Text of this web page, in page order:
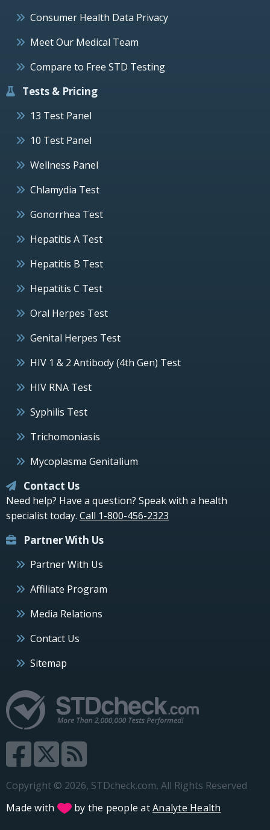
Consumer Health Data Privacy
Meet Our Medical Team
Compare to Free STD Testing
Tests & Pricing
13 Test Panel
10 Test Panel
Wellness Panel
Chlamydia Test
Gonorrhea Test
Hepatitis A Test
Hepatitis B Test
Hepatitis C Test
Oral Herpes Test
Genital Herpes Test
HIV 1 & 2 Antibody (4th Gen) Test
HIV RNA Test
Syphilis Test
Trichomoniasis
Mycoplasma Genitalium
Contact Us
Need help? Have a question? Speak with a health
specialist today. Call 1-800-456-2323
Partner With Us
Partner With Us
Affiliate Program
Media Relations
Contact Us
Sitemap
Copyright © 2026, STDcheck.com, All Rights Reserved
Made with
by the people atAnalyte Health